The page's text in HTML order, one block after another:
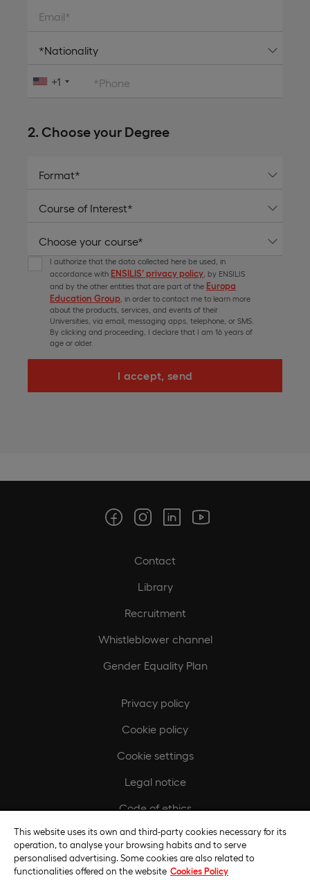
Email*
*Phone
+1
2. Choose your Degree
I authorize that the data collected here be used, in
accordance with ENSILIS’ privacy policy , by ENSILIS
and by the other entities that are part of the Europa
Education Group , in order to contact me to learn more
about the products, services, and events of their
Universities, via email, messaging apps, telephone, or SMS.
By clicking and proceeding, I declare that I am 16 years of
age or older.
I accept, send
Contact
Library
Recruitment
Whistleblower channel
Gender Equality Plan
Privacy policy
Cookie policy
Cookie settings
Legal notice
Code of ethics
Regulatory compliance policy
This website uses its own and third-party cookies necessary for its
operation, to analyse your browsing habits and to serve
personalised advertising. Some cookies are also related to
functionalities offered on the website Cookies Policy